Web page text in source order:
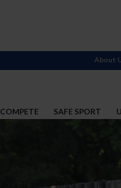
COMPETE SAFE SPORT
About